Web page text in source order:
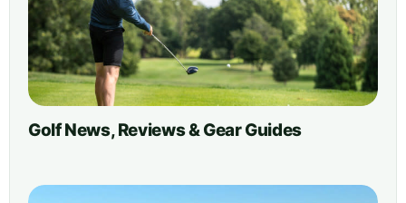
Golf News, Reviews & Gear Guides